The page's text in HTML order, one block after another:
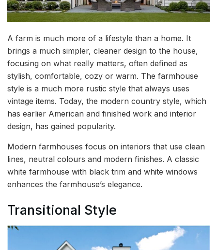
A farm is much more of a lifestyle than a home. It
brings a much simpler, cleaner design to the house,
focusing on what really matters, often defined as
stylish, comfortable, cozy or warm. The farmhouse
style is a much more rustic style that always uses
vintage items. Today, the modern country style, which
has earlier American and finished work and interior
design, has gained popularity.
Modern farmhouses focus on interiors that use clean
lines, neutral colours and modern finishes. A classic
white farmhouse with black trim and white windows
enhances the farmhouse’s elegance.
Transitional Style